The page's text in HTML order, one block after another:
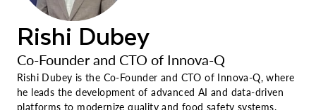
Rishi Dubey
Co-Founder and CTO of Innova-Q
Rishi Dubey is the Co-Founder and CTO of Innova-Q, where
he leads the development of advanced AI and data-driven
platforms to modernize quality and food safety systems.